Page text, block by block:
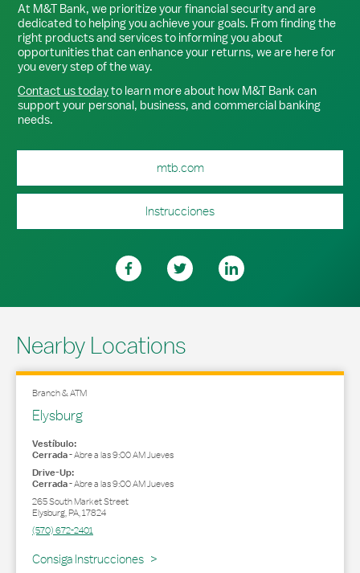
At M&T Bank, we prioritize your financial security and are
dedicated to helping you achieve your goals. From finding the
right products and services to informing you about
opportunities that can enhance your returns, we are here for
you every step of the way.
Contact us todayto learn more about how M&T Bank can
support your personal, business, and commercial banking
needs.
mtb.com
Instrucciones
Nearby Locations
Branch & ATM
Elysburg
Vestíbulo:
Cerrada-Abre a las9:00 AMJueves
Drive-Up:
Cerrada-Abre a las9:00 AMJueves
265 South Market Street
Elysburg,PA,17824
(570) 672-2401
Consiga Instrucciones
Link Opens in New Tab